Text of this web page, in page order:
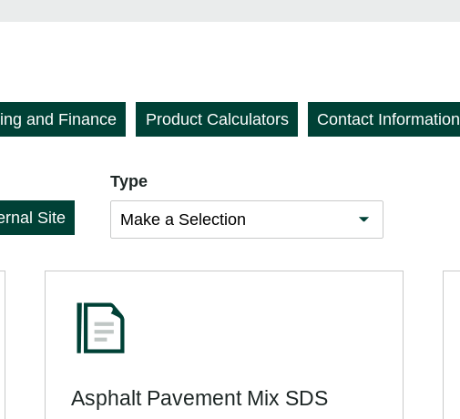
and Finance Product Calculators Contact Information
Site
Type
Asphalt Pavement Mix SDS